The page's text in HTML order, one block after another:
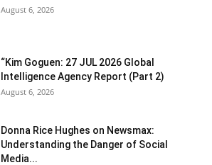
August 6, 2026
“Kim Goguen: 27 JUL 2026 Global
Intelligence Agency Report (Part 2)
August 6, 2026
Donna Rice Hughes on Newsmax:
Understanding the Danger of Social
Media...